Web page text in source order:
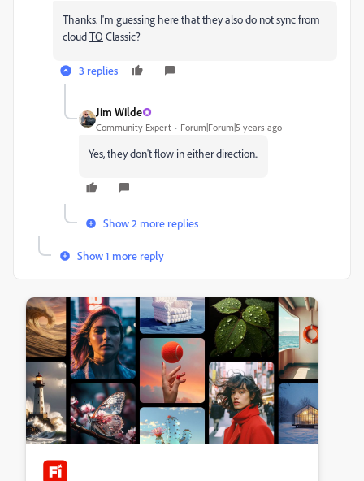
Thanks. I'm guessing here that they also do not sync from
cloudTO Classic?
3 replies
Jim Wilde
Community Expert Forum|Forum|5 years ago
Yes, they don't flow in either direction..
Show 2 more replies
Show 1 more reply